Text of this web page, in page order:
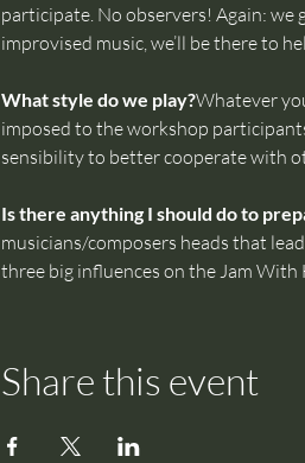
participate. No observers! Again:
improvised music, we’ll be there to
What style do we play?Whatever
imposed to the workshop
sensibility to better cooperate with
Is there anything I should do to
musicians/composers heads that
three big influences on the Jam With
Share this event